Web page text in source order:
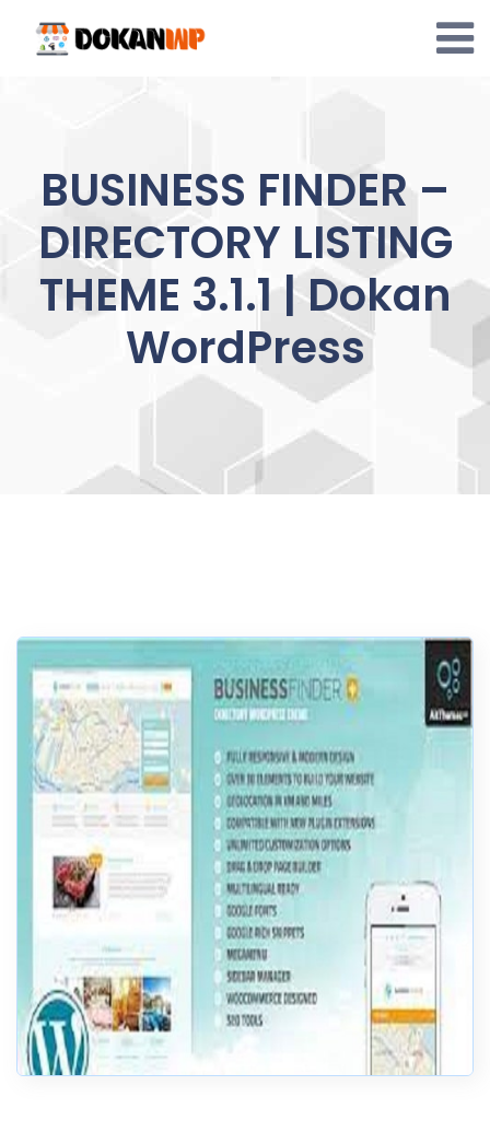
content
BUSINESS FINDER –
DIRECTORY LISTING
THEME 3.1.1 | Dokan
WordPress